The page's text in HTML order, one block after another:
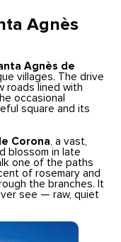
Agnès
Agnès de
villages. The drive
roads lined with
occasional
square and its
Corona , a vast,
blossom in late
one of the paths
of rosemary and
the branches. It
see — raw, quiet